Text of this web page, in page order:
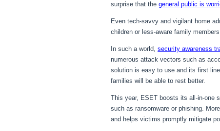
surprise that the general public is
Even tech-savvy and vigilant home
children or less-aware family
In such a world, security awareness
numerous attack vectors such as
solution is easy to use and its first
families will be able to rest better.
This year, ESET boosts its all-in-one
such as ransomware or phishing.
and helps victims promptly mitigate